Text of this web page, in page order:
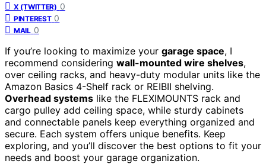
X (TWITTER) 0
PINTEREST 0
MAIL 0
If you’re looking to maximize your garage space, I
recommend considering wall-mounted wire shelves,
over ceiling racks, and heavy-duty modular units like the
Amazon Basics 4-Shelf rack or REIBII shelving.
Overhead systems like the FLEXIMOUNTS rack and
cargo pulley add ceiling space, while sturdy cabinets
and connectable panels keep everything organized and
secure. Each system offers unique benefits. Keep
exploring, and you’ll discover the best options to fit your
needs and boost your garage organization.